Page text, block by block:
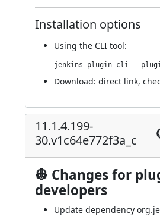
Installation options
Using the CLI tool:
Download: direct link,
11.1.4.199-
30.v1c64e772f3a_c
👷 Changes for
developers
Update dependency